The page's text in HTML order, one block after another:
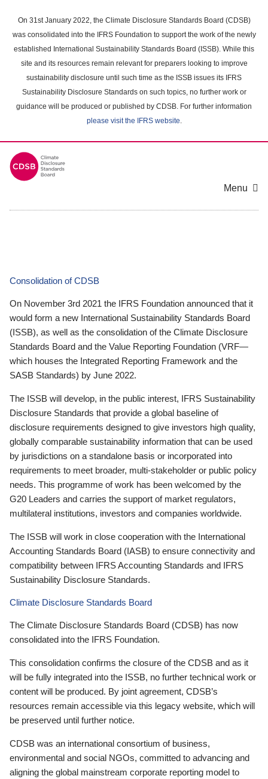
main
content
On 31st January 2022, the Climate Disclosure Standards Board (CDSB)
was consolidated into the IFRS Foundation to support the work of the newly
established International Sustainability Standards Board (ISSB). While this
site and its resources remain relevant for preparers looking to improve
sustainability disclosure until such time as the ISSB issues its IFRS
Sustainability Disclosure Standards on such topics, no further work or
guidance will be produced or published by CDSB. For further information
please visit the IFRS website.
Menu
Consolidation of CDSB
On November 3rd 2021 the IFRS Foundation announced that it
would form a new International Sustainability Standards Board
(ISSB), as well as the consolidation of the Climate Disclosure
Standards Board and the Value Reporting Foundation (VRF—
which houses the Integrated Reporting Framework and the
SASB Standards) by June 2022.
The ISSB will develop, in the public interest, IFRS Sustainability
Disclosure Standards that provide a global baseline of
disclosure requirements designed to give investors high quality,
globally comparable sustainability information that can be used
by jurisdictions on a standalone basis or incorporated into
requirements to meet broader, multi-stakeholder or public policy
needs. This programme of work has been welcomed by the
G20 Leaders and carries the support of market regulators,
multilateral institutions, investors and companies worldwide.
The ISSB will work in close cooperation with the International
Accounting Standards Board (IASB) to ensure connectivity and
compatibility between IFRS Accounting Standards and IFRS
Sustainability Disclosure Standards.
Climate Disclosure Standards Board
The Climate Disclosure Standards Board (CDSB) has now
consolidated into the IFRS Foundation.
This consolidation confirms the closure of the CDSB and as it
will be fully integrated into the ISSB, no further technical work or
content will be produced. By joint agreement, CDSB’s
resources remain accessible via this legacy website, which will
be preserved until further notice.
CDSB was an international consortium of business,
environmental and social NGOs, committed to advancing and
aligning the global mainstream corporate reporting model to